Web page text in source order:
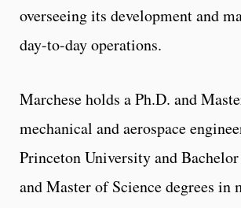
overseeing its development and
day-to-day operations.
Marchese holds a Ph.D. and
mechanical and aerospace
Princeton University and
and Master of Science degrees in